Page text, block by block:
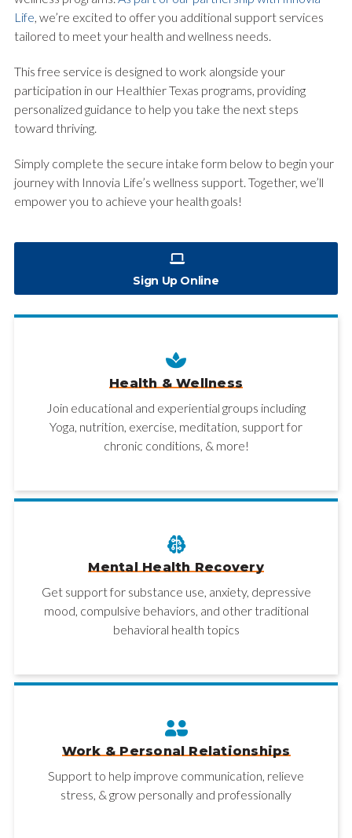
Life , we’re excited to offer you additional support services
tailored to meet your health and wellness needs.
This free service is designed to work alongside your
participation in our Healthier Texas programs, providing
personalized guidance to help you take the next steps
toward thriving.
Simply complete the secure intake form below to begin your
journey with Innovia Life’s wellness support. Together, we’ll
empower you to achieve your health goals!
Sign Up Online
Health & Wellness
Join educational and experiential groups including
Yoga, nutrition, exercise, meditation, support for
chronic conditions, & more!
Mental Health Recovery
Get support for substance use, anxiety, depressive
mood, compulsive behaviors, and other traditional
behavioral health topics
Work & Personal Relationships
Support to help improve communication, relieve
stress, & grow personally and professionally